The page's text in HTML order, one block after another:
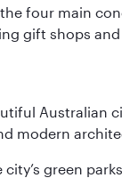
four main
gift shops
Australian
modern
green